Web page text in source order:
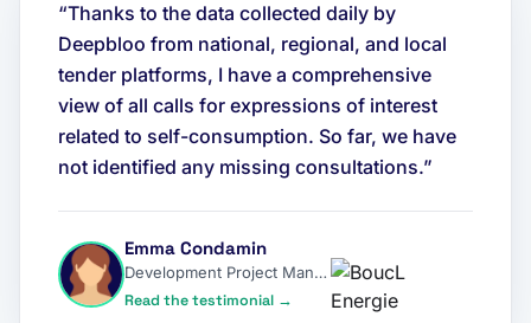
“Thanks to the data collected daily by
Deepbloo from national, regional, and local
tender platforms, I have a comprehensive
view of all calls for expressions of interest
related to self-consumption. So far, we have
not identified any missing consultations.”
Emma Condamin
Development Project Manager
Read the testimonial →